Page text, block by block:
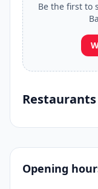
Be the first to
Opening